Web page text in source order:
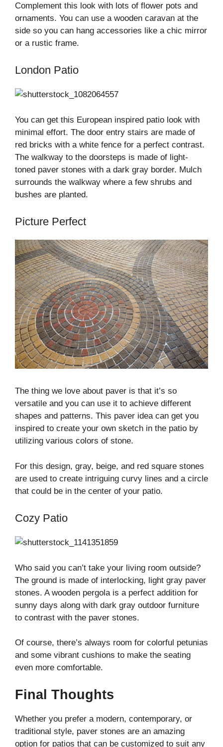
Complement this look with lots of flower pots and
ornaments. You can use a wooden caravan at the
side so you can hang accessories like a chic mirror
or a rustic frame.
London Patio
You can get this European inspired patio look with
minimal effort. The door entry stairs are made of
red bricks with a white fence for a perfect contrast.
The walkway to the doorsteps is made of light-
toned paver stones with a dark gray border. Mulch
surrounds the walkway where a few shrubs and
bushes are planted.
Picture Perfect
The thing we love about paver is that it’s so
versatile and you can use it to achieve different
shapes and patterns. This paver idea can get you
inspired to create your own sketch in the patio by
utilizing various colors of stone.
For this design, gray, beige, and red square stones
are used to create intriguing curvy lines and a circle
that could be in the center of your patio.
Cozy Patio
Who said you can’t take your living room outside?
The ground is made of interlocking, light gray paver
stones. A wooden pergola is a perfect addition for
sunny days along with dark gray outdoor furniture
to contrast with the paver stones.
Of course, there’s always room for colorful petunias
and some vibrant cushions to make the seating
even more comfortable.
Final Thoughts
Whether you prefer a modern, contemporary, or
traditional style, paver stones are an amazing
option for patios that can be customized to suit any